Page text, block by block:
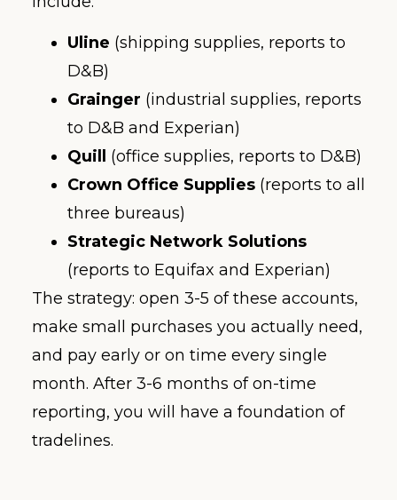
Uline (shipping supplies, reports to
D&B)
Grainger (industrial supplies, reports
to D&B and Experian)
Quill
(office supplies, reports to D&B)
Crown Office Supplies (reports to all
three bureaus)
Strategic Network Solutions
(reports to Equifax and Experian)
The strategy: open 3-5 of these accounts,
make small purchases you actually need,
and pay early or on time every single
month. After 3-6 months of on-time
reporting, you will have a foundation of
tradelines.